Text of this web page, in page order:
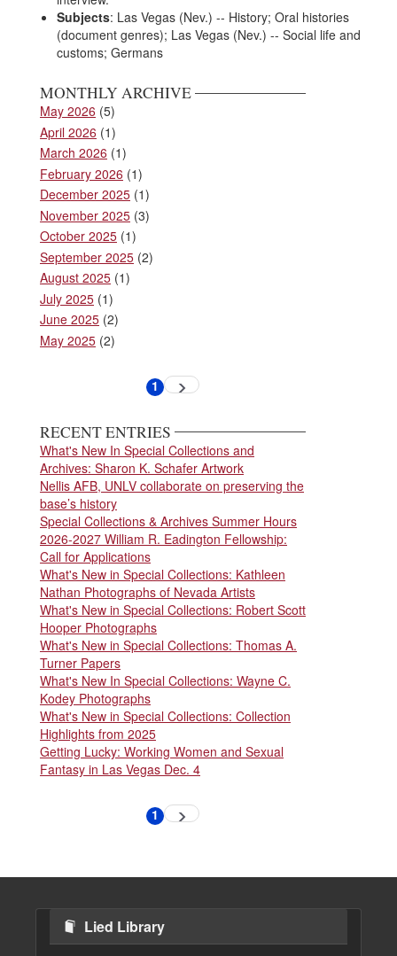
Subjects: Las Vegas (Nev.) -- History; Oral histories
(document genres); Las Vegas (Nev.) -- Social life and
customs; Germans
MONTHLY ARCHIVE
May 2026 (5)
April 2026 (1)
March 2026 (1)
February 2026 (1)
December 2025 (1)
November 2025 (3)
October 2025 (1)
September 2025 (2)
August 2025 (1)
July 2025 (1)
June 2025 (2)
May 2025 (2)
Current
1 Next
page
RECENT ENTRIES
What's New In Special Collections and
Archives: Sharon K. Schafer Artwork
Nellis AFB, UNLV collaborate on preserving the
base’s history
Special Collections & Archives Summer Hours
2026-2027 William R. Eadington Fellowship:
Call for Applications
What's New in Special Collections: Kathleen
Nathan Photographs of Nevada Artists
What's New in Special Collections: Robert Scott
Hooper Photographs
What's New in Special Collections: Thomas A.
Turner Papers
What's New In Special Collections: Wayne C.
Kodey Photographs
What's New in Special Collections: Collection
Highlights from 2025
Getting Lucky: Working Women and Sexual
Fantasy in Las Vegas Dec. 4
Current
1 Next
page
Lied Library